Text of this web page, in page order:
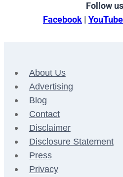
Follow
Facebook | YouTube
About Us
Advertising
Blog
Contact
Disclaimer
Disclosure Statement
Press
Privacy